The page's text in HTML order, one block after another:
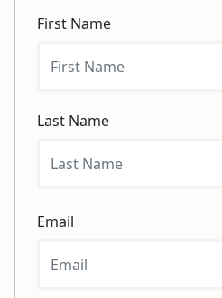
First Name
Last Name
Email